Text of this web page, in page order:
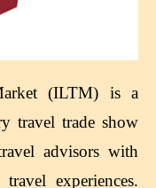
(ILTM) is a
travel trade show
advisors with
experiences.